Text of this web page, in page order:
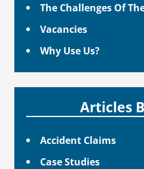
The Challenges Of
Vacancies
Why Use Us?
Articles
Accident Claims
Case Studies